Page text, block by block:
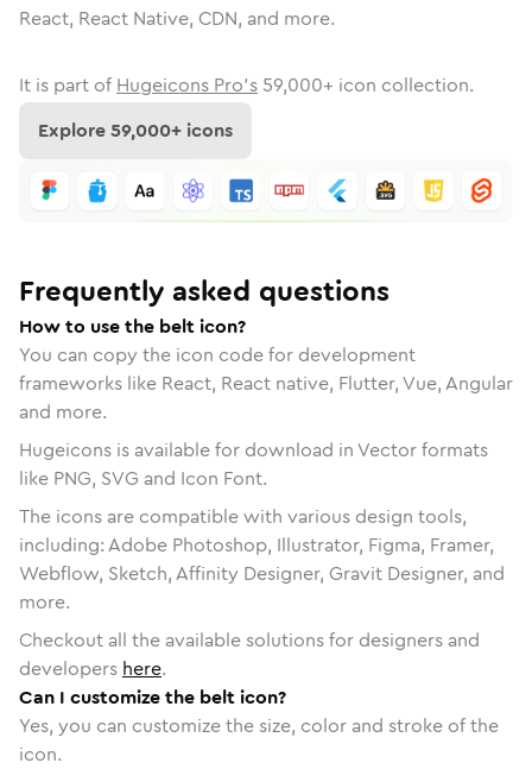
React, React Native, CDN, and more.
It is part of Hugeicons Pro's 59,000+ icon collection.
Explore59,000+ icons
Frequently asked questions
How to use the belt icon?
You can copy the icon code for development
frameworks like React, React native, Flutter, Vue, Angular
and more.
Hugeicons is available for download in Vector formats
like PNG, SVG and Icon Font.
The icons are compatible with various design tools,
including: Adobe Photoshop, Illustrator, Figma, Framer,
Webflow, Sketch, Affinity Designer, Gravit Designer, and
more.
Checkout all the available solutions for designers and
developers here.
Can I customize the belt icon?
Yes, you can customize the size, color and stroke of the
icon.